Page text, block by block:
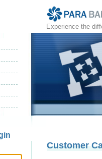
Experience the
Customer